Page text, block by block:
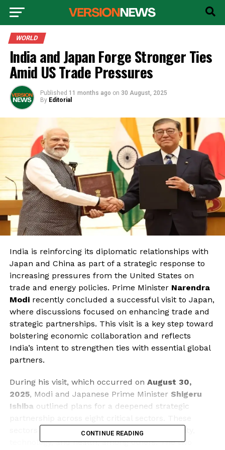
WORLD
India and Japan Forge Stronger Ties
Amid US Trade Pressures
Published 11 months ago on 30 August, 2025
By Editorial
India is reinforcing its diplomatic relationships with
Japan and China as part of a strategic response to
increasing pressures from the United States on
trade and energy policies. Prime Minister Narendra
Modirecently concluded a successful visit to Japan,
where discussions focused on enhancing trade and
strategic partnerships. This visit is a key step toward
bolstering economic collaboration and reflects
India’s intent to strengthen ties with essential global
partners.
During his visit, which occurred on August 30,
2025, Modi and Japanese Prime Minister Shigeru
Ishiba outlined plans for a deepened strategic
sectors include economic cooperation, security,
technology, and health, among others. The two
CONTINUE READING